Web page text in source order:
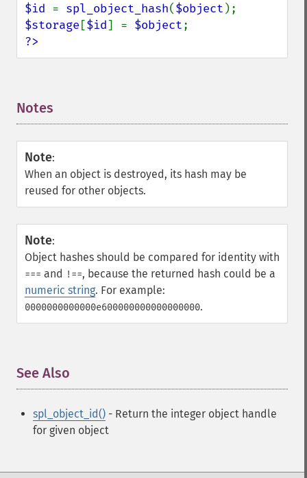
$id = spl_object_hash($object
$storage [$id] = $object
?>
Notes
Note:
When an object is destroyed, its hash may be
reused for other objects.
Note:
Object hashes should be compared for identity with
=== and !==, because the returned hash could be a
numeric string. For example:
0000000000000e600000000000000000.
See Also
spl_object_id() - Return the integer object handle
for given object